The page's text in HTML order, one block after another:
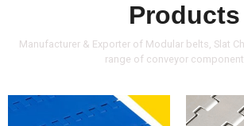
Products
Manufacturer & Exporter of Modular belts, Slat
range of conveyor